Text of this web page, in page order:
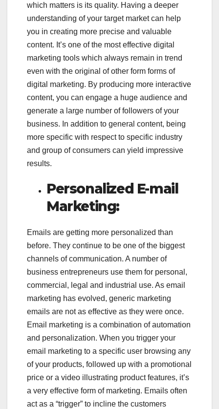
which matters is its quality. Having a deeper
understanding of your target market can help
you in creating more precise and valuable
content. It’s one of the most effective digital
marketing tools which always remain in trend
even with the original of other form forms of
digital marketing. By producing more interactive
content, you can engage a huge audience and
generate a large number of followers of your
business. In addition to general content, being
more specific with respect to specific industry
and group of consumers can yield impressive
results.
Personalized E-mail
Marketing:
Emails are getting more personalized than
before. They continue to be one of the biggest
channels of communication. A number of
business entrepreneurs use them for personal,
commercial, legal and industrial use. As email
marketing has evolved, generic marketing
emails are not as effective as they were once.
Email marketing is a combination of automation
and personalization. When you trigger your
email marketing to a specific user browsing any
of your products, followed up with a promotional
price or a video illustrating product features, it’s
a very effective form of marketing. Emails often
act as a “trigger” to incline the customers